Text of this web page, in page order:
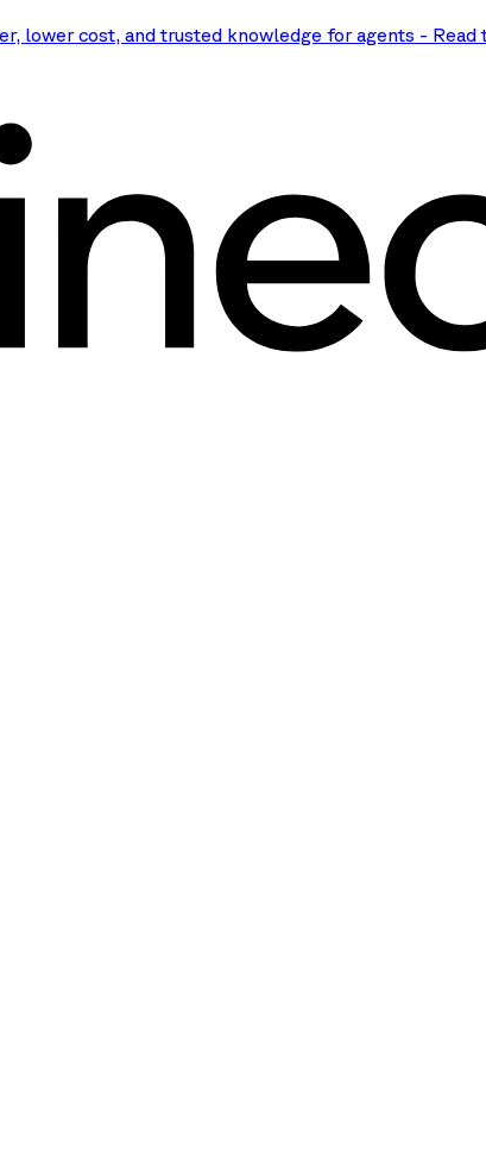
lower cost, and trusted knowledge for agents - Read